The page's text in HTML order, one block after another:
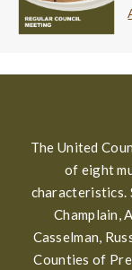
The United
of eight
characteristics.
Champlain,
Casselman,
Counties of